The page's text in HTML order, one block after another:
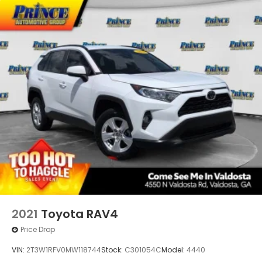
2021 Toyota RAV4
Price Drop
VIN: 2T3W1RFV0MW118744Stock: C301054CModel: 4440